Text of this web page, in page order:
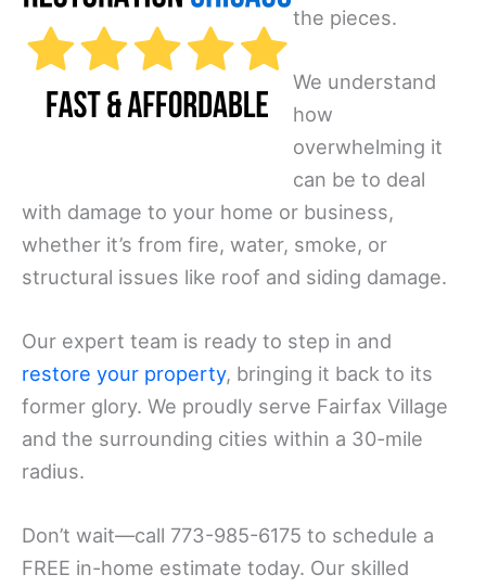
the pieces.
We understand
how
overwhelming it
can be to deal
with damage to your home or business,
whether it’s from fire, water, smoke, or
structural issues like roof and siding damage.
Our expert team is ready to step in and
restore your property, bringing it back to its
former glory. We proudly serve Fairfax Village
and the surrounding cities within a 30-mile
radius.
Don’t wait—call 773-985-6175 to schedule a
FREE in-home estimate today. Our skilled